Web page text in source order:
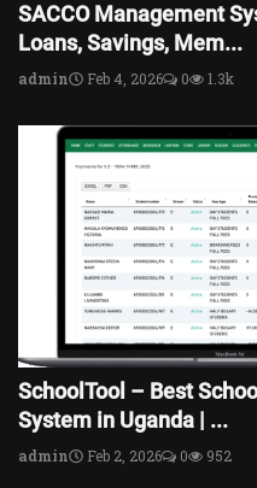
SACCO Management
Loans, Savings, Mem...
admin Feb 4, 2026 0 1.3k
SchoolTool – Best
System in Uganda | ...
admin Feb 2, 2026 0 952